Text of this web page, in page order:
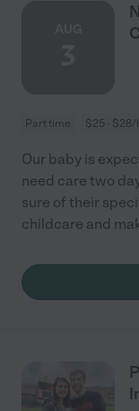
Part time $25 - $28/
Our baby is
need care two
sure of their
childcare and